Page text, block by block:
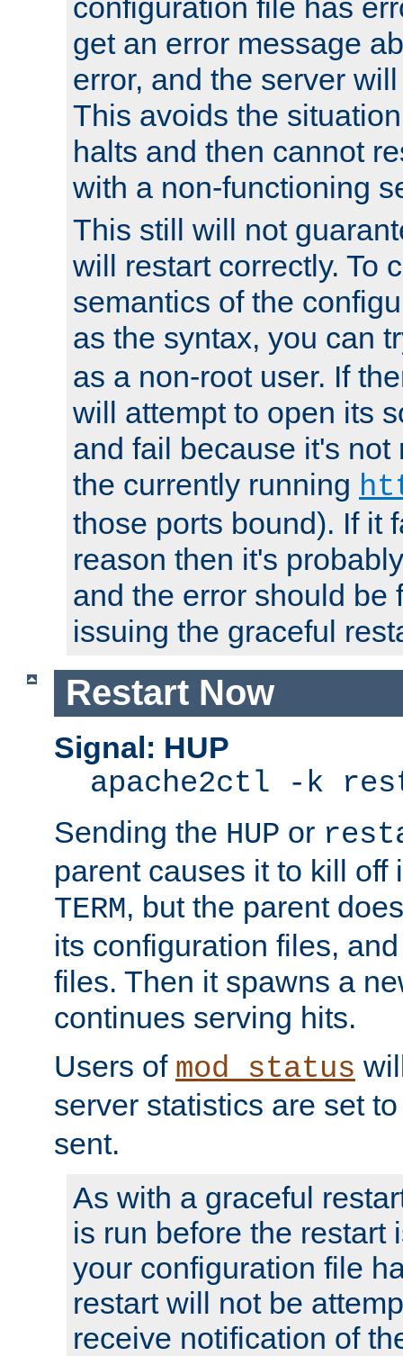
configuration file has
get an error message
error, and the server
This avoids the
halts and then cannot
with a non-functioning
This still will not
will restart correctly. To
semantics of the
as the syntax, you can
as a non-root user. If
will attempt to open its
and fail because it's not
the currently running
those ports bound). If it
reason then it's
and the error should be
issuing the graceful
Restart Now
Signal: HUP
apache2ctl -k
Sending the HUP or
parent causes it to kill off
TERM, but the parent
its configuration files,
files. Then it spawns a
continues serving hits.
Users of mod_status
server statistics are set
sent.
As with a graceful
is run before the restart
your configuration file
restart will not be
receive notification of